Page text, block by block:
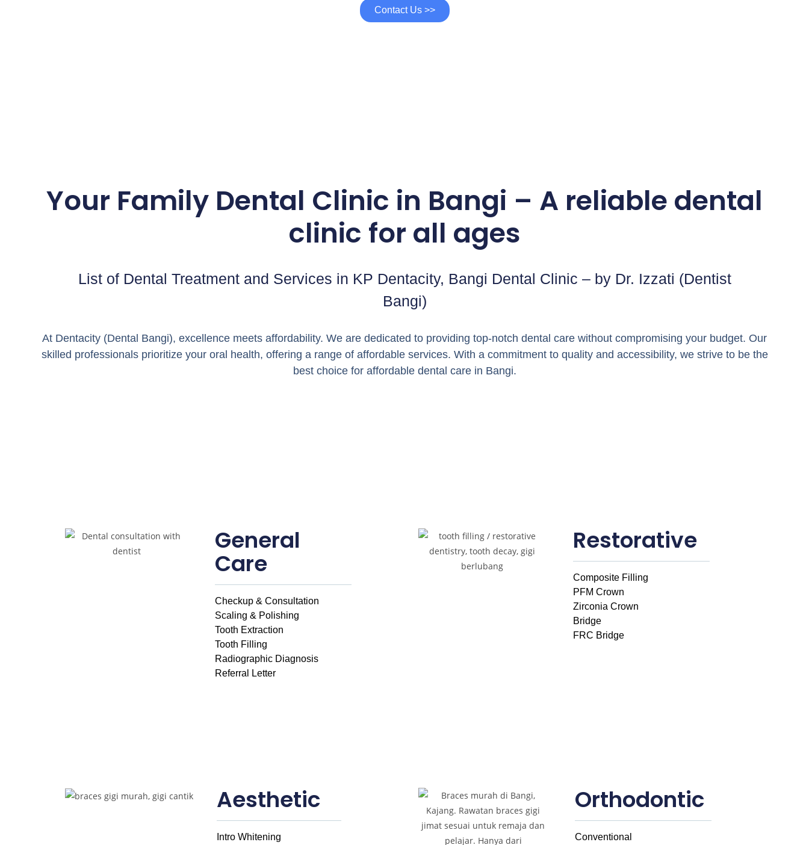
Contact Us >>
Your Family Dental Clinic in Bangi – A reliable dental
clinic for all ages
List of Dental Treatment and Services in KP Dentacity, Bangi Dental Clinic – by Dr. Izzati (Dentist
Bangi)
At Dentacity (Dental Bangi), excellence meets affordability. We are dedicated to providing top-notch dental care without compromising your budget. Our
skilled professionals prioritize your oral health, offering a range of affordable services. With a commitment to quality and accessibility, we strive to be the
best choice for affordable dental care in Bangi.
General
Care
Checkup & Consultation
Scaling & Polishing
Tooth Extraction
Tooth Filling
Radiographic Diagnosis
Referral Letter
Restorative
Composite Filling
PFM Crown
Zirconia Crown
Bridge
FRC Bridge
Aesthetic
Intro Whitening
Orthodontic
Conventional